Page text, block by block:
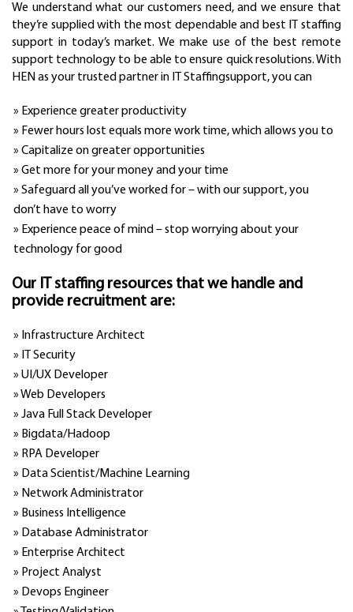
We understand what our customers need, and we ensure that
they’re supplied with the most dependable and best IT staffing
support in today’s market. We make use of the best remote
support technology to be able to ensure quick resolutions. With
HEN as your trusted partner in IT Staffingsupport, you can
» Experience greater productivity
» Fewer hours lost equals more work time, which allows you to
» Capitalize on greater opportunities
» Get more for your money and your time
» Safeguard all you’ve worked for – with our support, you
don’t have to worry
» Experience peace of mind – stop worrying about your
technology for good
Our IT staffing resources that we handle and
provide recruitment are:
» Infrastructure Architect
» IT Security
» UI/UX Developer
» Web Developers
» Java Full Stack Developer
» Bigdata/Hadoop
» RPA Developer
» Data Scientist/Machine Learning
» Network Administrator
» Business Intelligence
» Database Administrator
» Enterprise Architect
» Project Analyst
» Devops Engineer